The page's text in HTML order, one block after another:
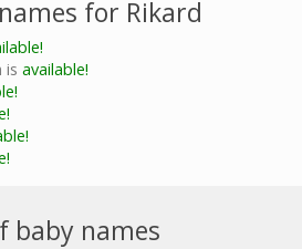
for Rikard
is available!
baby names